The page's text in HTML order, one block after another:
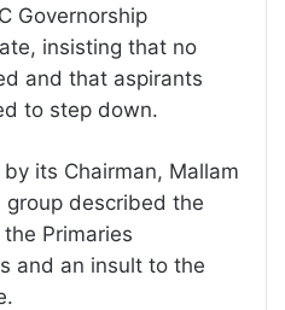
Governorship
insisting that no
and that aspirants
to step down.
its Chairman, Mallam
described the
Primaries
and an insult to the